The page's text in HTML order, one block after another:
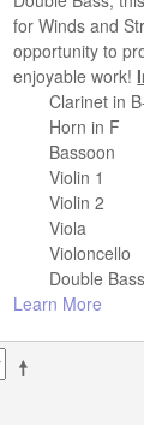
for Winds and
opportunity to
enjoyable work!
Clarinet in
Horn in F
Bassoon
Violin 1
Violin 2
Viola
Violoncello
Double Bass
Learn More